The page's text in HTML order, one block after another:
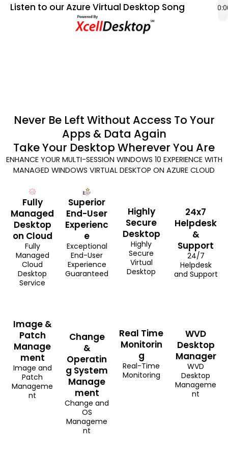
Listen to our Azure Virtual Desktop Song
Never Be Left Without Access To Your
Apps & Data Again
Take Your Desktop Wherever You Are
ENHANCE YOUR MULTI-SESSION WINDOWS 10 EXPERIENCE WITH
MANAGED WINDOWS VIRTUAL DESKTOP ON AZURE CLOUD
Fully
Managed
Desktop
on Cloud
Fully
Managed
Cloud
Desktop
Service
Superior
End-User
Experienc
e
Exceptional
End-User
Experience
Guaranteed
Highly
Secure
Desktop
Highly
Secure
Virtual
Desktop
24x7
Helpdesk
&
Support
24/7
Helpdesk
and Support
Image &
Patch
Manage
ment
Image and
Patch
Manageme
nt
Change
&
Operatin
g System
Manage
ment
Change and
OS
Manageme
nt
Real Time
Monitorin
g
Real-Time
Monitoring
WVD
Desktop
Manager
WVD
Desktop
Manageme
nt